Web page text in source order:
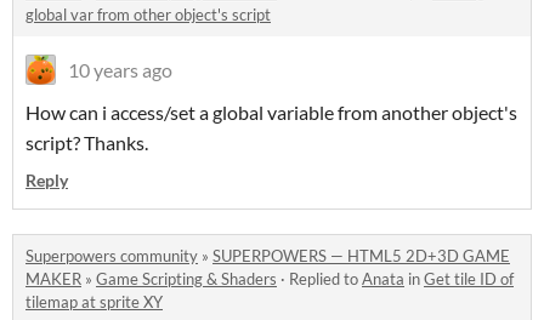
global var from other object's script
10 years ago
How can i access/set a global variable from another object's
script? Thanks.
Reply
Superpowers community » SUPERPOWERS — HTML5 2D+3D GAME
MAKER » Game Scripting & Shaders · Replied toAnata inGet tile ID of
tilemap at sprite XY